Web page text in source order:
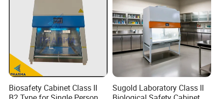
your products together!
Biosafety Cabinet Class II
Sugold Laboratory Class II